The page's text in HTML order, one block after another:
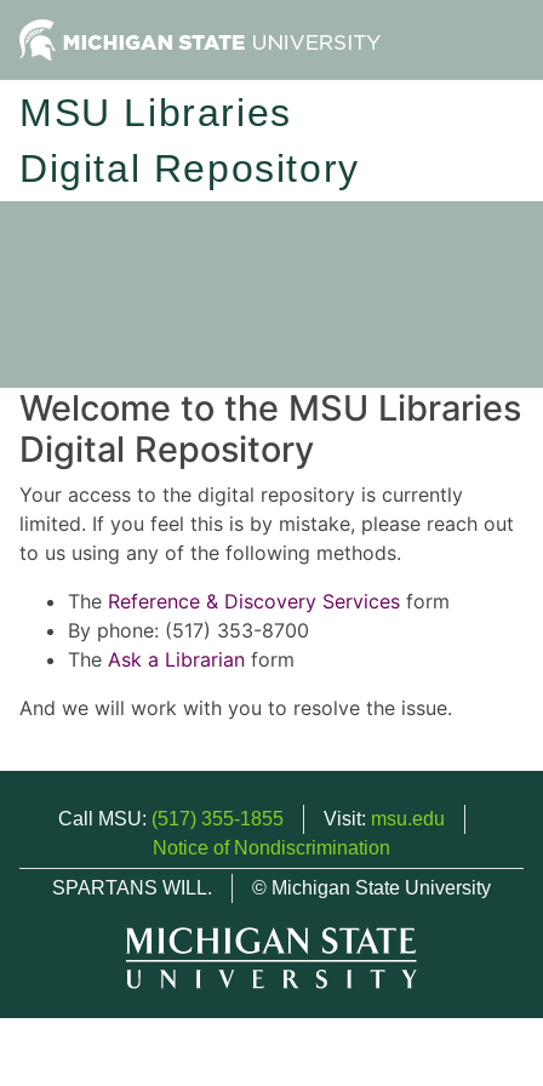
MSU Libraries
Digital Repository
Welcome to the MSU Libraries
Digital Repository
Your access to the digital repository is currently
limited. If you feel this is by mistake, please reach out
to us using any of the following methods.
The Reference & Discovery Services form
By phone: (517) 353-8700
The Ask a Librarian form
And we will work with you to resolve the issue.
Call MSU: (517) 355-1855 Visit: msu.edu
Notice of Nondiscrimination
SPARTANS WILL.
© Michigan State University